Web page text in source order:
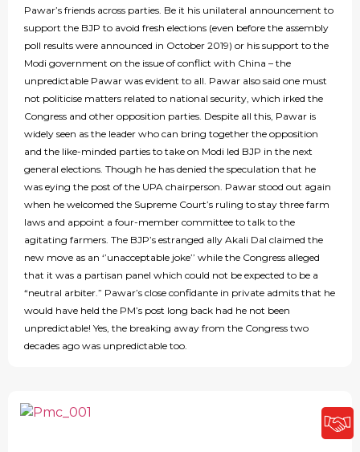
Pawar’s friends across parties. Be it his unilateral announcement to
support the BJP to avoid fresh elections (even before the assembly
poll results were announced in October 2019) or his support to the
Modi government on the issue of conflict with China – the
unpredictable Pawar was evident to all. Pawar also said one must
not politicise matters related to national security, which irked the
Congress and other opposition parties. Despite all this, Pawar is
widely seen as the leader who can bring together the opposition
and the like-minded parties to take on Modi led BJP in the next
general elections. Though he has denied the speculation that he
was eying the post of the UPA chairperson. Pawar stood out again
when he welcomed the Supreme Court’s ruling to stay three farm
laws and appoint a four-member committee to talk to the
agitating farmers. The BJP’s estranged ally Akali Dal claimed the
new move as an ‘’unacceptable joke’’ while the Congress alleged
that it was a partisan panel which could not be expected to be a
“neutral arbiter.” Pawar’s close confidante in private admits that he
would have held the PM’s post long back had he not been
unpredictable! Yes, the breaking away from the Congress two
decades ago was unpredictable too.